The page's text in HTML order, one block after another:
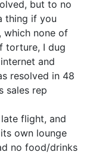
but to no
thing if you
which none of
torture, I dug
and
resolved in 48
sales rep
flight, and
own lounge
no food/drinks